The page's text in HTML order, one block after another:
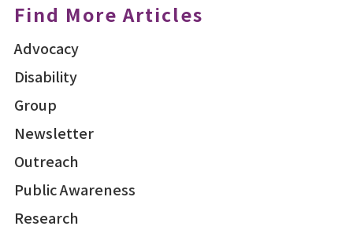
Find More Articles
Advocacy
Disability
Group
Newsletter
Outreach
Public Awareness
Research